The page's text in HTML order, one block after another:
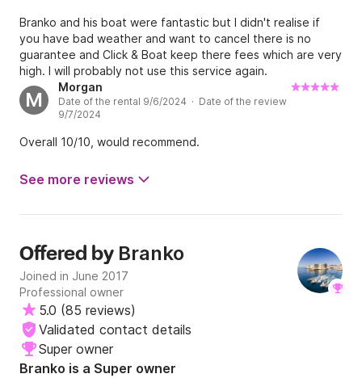
Branko and his boat were fantastic but I didn't realise if
you have bad weather and want to cancel there is no
guarantee and Click & Boat keep there fees which are very
high. I will probably not use this service again.
M
Morgan
Date of the rental 9/6/2024 · Date of the review
9/7/2024
Overall 10/10, would recommend.
See more reviews
Offered by Branko
Joined in June 2017
Professional owner
5.0 (85 reviews)
Validated contact details
Super owner
Branko is a Super owner